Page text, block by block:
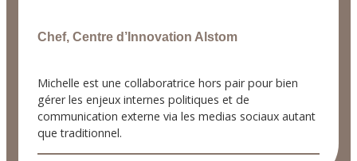
Chef, Centre d’Innovation Alstom
Michelle est une collaboratrice hors pair pour bien
gérer les enjeux internes politiques et de
communication externe via les medias sociaux autant
que traditionnel.